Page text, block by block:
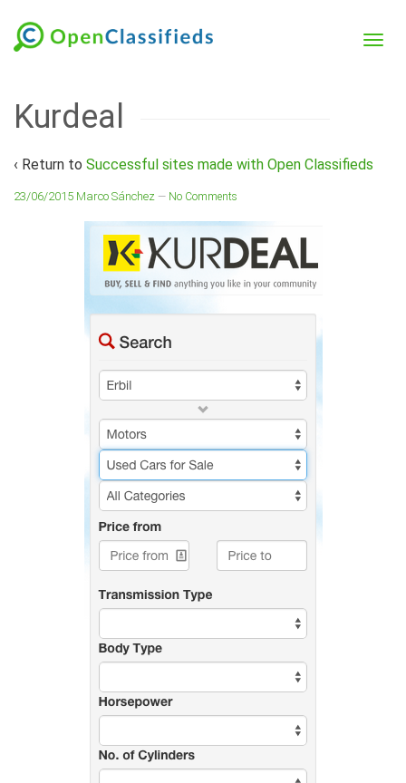
Kurdeal
‹ Return to Successful sites made with Open Classifieds
23/06/2015 Marco Sánchez — No Comments